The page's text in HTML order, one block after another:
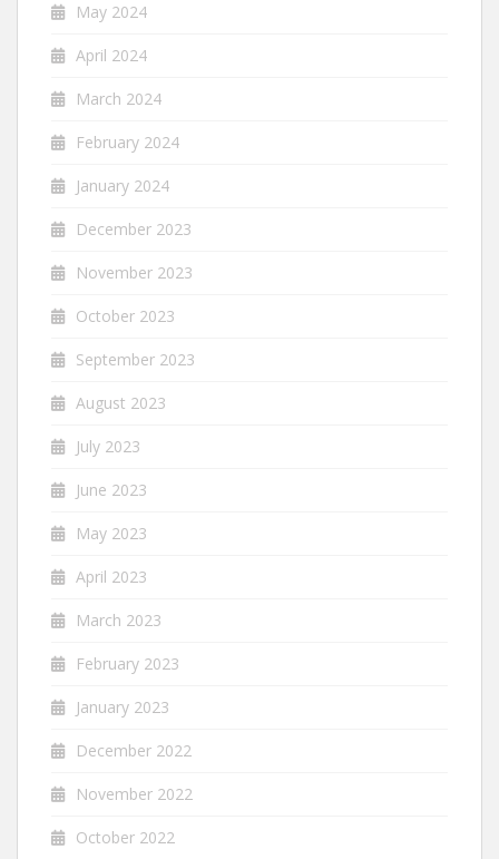
May 2024
April 2024
March 2024
February 2024
January 2024
December 2023
November 2023
October 2023
September 2023
August 2023
July 2023
June 2023
May 2023
April 2023
March 2023
February 2023
January 2023
December 2022
November 2022
October 2022